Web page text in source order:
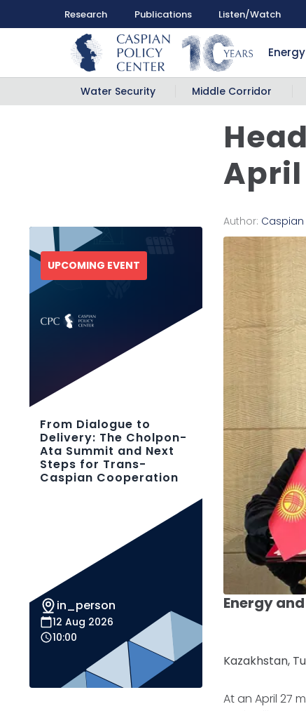
Research Publications Listen/Watch
Energy
Water Security Middle Corridor
April
Author: Caspian
Energy
Kazakhstan,
At an April 27
UPCOMING EVENT
From Dialogue to
Delivery: The Cholpon-
Ata Summit and Next
Steps for Trans-
Caspian Cooperation
in_person
12 Aug 2026
10:00